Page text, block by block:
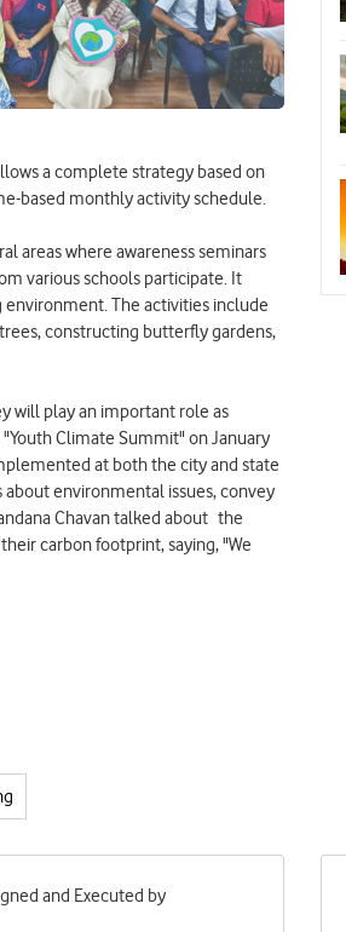
a complete strategy based on
based monthly activity schedule.
areas where awareness seminars
various schools participate. It
environment. The activities include
constructing butterfly gardens,
will play an important role as
Climate Summit" on January
at both the city and state
environmental issues, convey
Chavan talked about the
carbon footprint, saying, "We
and Executed by